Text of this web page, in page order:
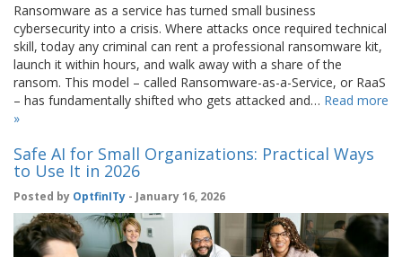
Ransomware as a service has turned small business
cybersecurity into a crisis. Where attacks once required technical
skill, today any criminal can rent a professional ransomware kit,
launch it within hours, and walk away with a share of the
ransom. This model – called Ransomware-as-a-Service, or RaaS
– has fundamentally shifted who gets attacked and… Read more
»
Safe AI for Small Organizations: Practical Ways
to Use It in 2026
Posted by OptfinITy - January 16, 2026